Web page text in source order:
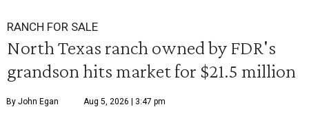
RANCH FOR SALE
North Texas ranch owned by FDR's
grandson hits market for $21.5 million
By John Egan Aug 5, 2026 | 3:47 pm